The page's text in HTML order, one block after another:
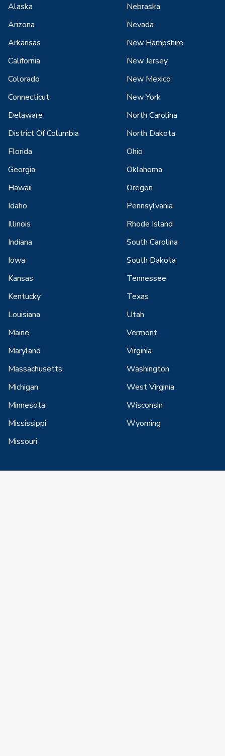
Alaska
Arizona
Arkansas
California
Colorado
Connecticut
Delaware
District Of Columbia
Florida
Georgia
Hawaii
Idaho
Illinois
Indiana
Iowa
Kansas
Kentucky
Louisiana
Maine
Maryland
Massachusetts
Michigan
Minnesota
Mississippi
Missouri
Nebraska
Nevada
New Hampshire
New Jersey
New Mexico
New York
North Carolina
North Dakota
Ohio
Oklahoma
Oregon
Pennsylvania
Rhode Island
South Carolina
South Dakota
Tennessee
Texas
Utah
Vermont
Virginia
Washington
West Virginia
Wisconsin
Wyoming